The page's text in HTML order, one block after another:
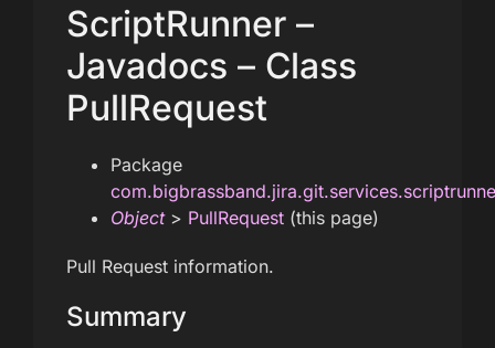
ScriptRunner –
Javadocs – Class
PullRequest
Package
Object> PullRequest (this page)
Pull Request information.
Summary